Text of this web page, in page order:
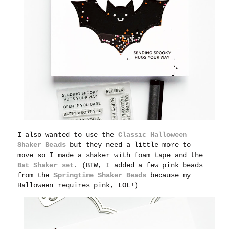
I also wanted to use theClassic Halloween
Shaker Beads but they need a little more to
move so I made a shaker with foam tape and the
Bat Shaker set . (BTW, I added a few pink beads
from theSpringtime Shaker Beads because my
Halloween requires pink, LOL!)